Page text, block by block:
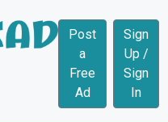
Post
a
Free
Ad
Sign
Up /
Sign
In